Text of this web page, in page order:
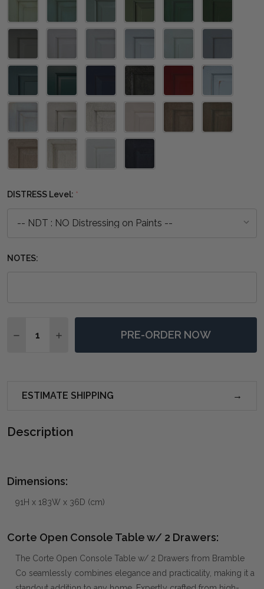
DISTRESS Level: *
NOTES:
DECREASE QUANTITY OF CORTE OPEN CONSOLE
INCREASE QUANTITY OF CORTE OPEN
PRE-ORDER NOW
ESTIMATE SHIPPING
Description
Dimensions:
91H x 183W x 36D (cm)
Corte Open Console Table w/ 2 Drawers:
The Corte Open Console Table w/ 2 Drawers from Bramble
Co seamlessly combines elegance and practicality, making it a